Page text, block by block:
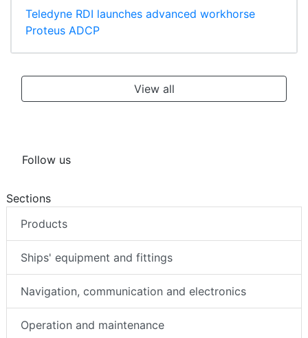
Teledyne RDI launches advanced workhorse
Proteus ADCP
View all
Follow us
Sections
Products
Ships' equipment and fittings
Navigation, communication and electronics
Operation and maintenance